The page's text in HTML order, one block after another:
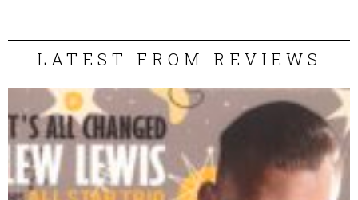
LATEST FROM REVIEWS